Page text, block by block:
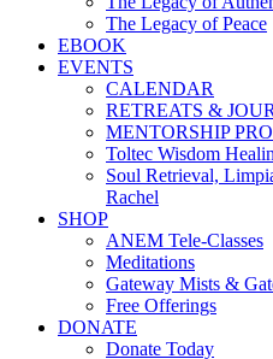
The Legacy of Peace
EBOOK
EVENTS
CALENDAR
RETREATS &
MENTORSHIP
Toltec Wisdom
Soul Retrieval,
Rachel
SHOP
ANEM Tele-Classes
Meditations
Gateway Mists &
Free Offerings
DONATE
Donate Today